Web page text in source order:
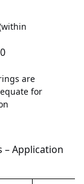
are
for
– Application